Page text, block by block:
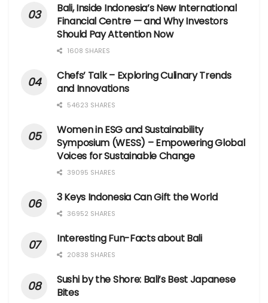
Bali, Inside Indonesia’s New International
Financial Centre — and Why Investors
Should Pay Attention Now
1608 SHARES
Chefs’ Talk – Exploring Culinary Trends
and Innovations
54623 SHARES
Women in ESG and Sustainability
Symposium (WESS) – Empowering Global
Voices for Sustainable Change
39095 SHARES
3 Keys Indonesia Can Gift the World
36952 SHARES
Interesting Fun-Facts about Bali
20838 SHARES
Sushi by the Shore: Bali’s Best Japanese
Bites